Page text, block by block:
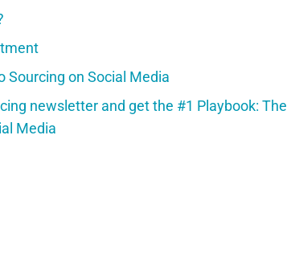
Sourcing on Social Media
newsletter and get the #1 Playbook: The
Media